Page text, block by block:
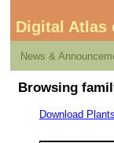
Digital Atlas
News &
Browsing
Download Plants